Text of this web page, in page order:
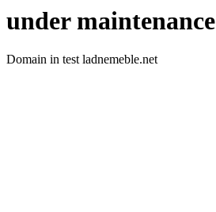
under maintenance
Domain in test ladnemeble.net